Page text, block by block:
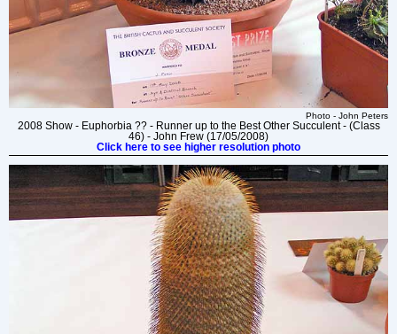
Photo - John Peters
2008 Show - Euphorbia ?? - Runner up to the Best Other Succulent - (Class
46) - John Frew (17/05/2008)
Click here to see higher resolution photo